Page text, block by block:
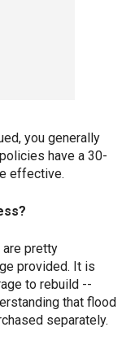
you generally
have a 30-
effective.
are pretty
provided. It is
to rebuild --
that flood
separately.